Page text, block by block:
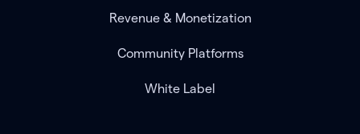
Revenue & Monetization
Community Platforms
White Label